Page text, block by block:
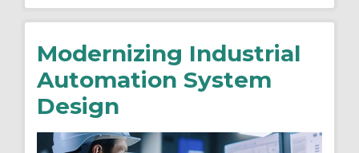
Modernizing Industrial
Automation System
Design